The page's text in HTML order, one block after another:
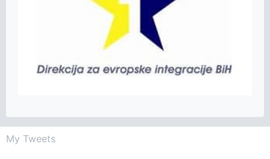
My Tweets